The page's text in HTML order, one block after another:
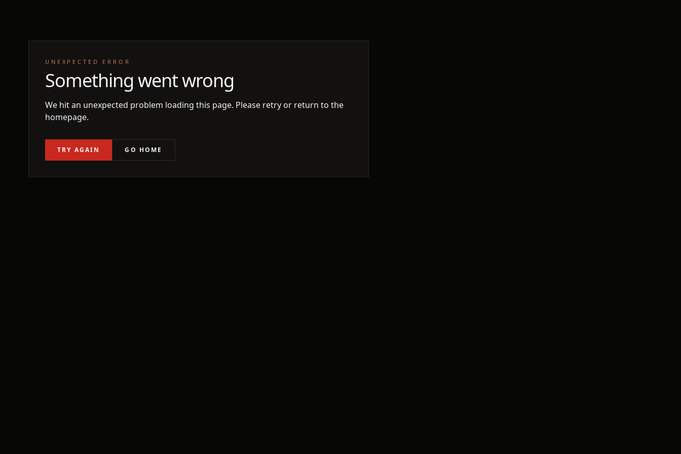
UNEXPECTED ERROR
Something went wrong
We hit an unexpected problem loading this page. Please retry or return to the
homepage.
TRY AGAIN GO HOME